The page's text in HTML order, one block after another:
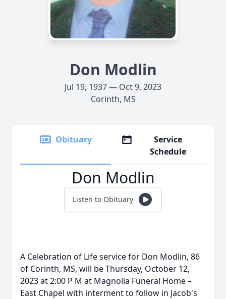
Don Modlin
Jul 19, 1937 — Oct 9, 2023
Corinth, MS
Obituary
Service
Schedule
Don Modlin
Listen to Obituary
A Celebration of Life service for Don Modlin, 86
of Corinth, MS, will be Thursday, October 12,
2023 at 2:00 P M at Magnolia Funeral Home –
East Chapel with interment to follow in Jacob's